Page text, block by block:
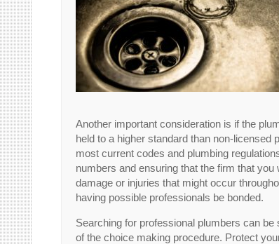
Another important consideration is if the
held to a higher standard than non-licensed
most current codes and plumbing
numbers and ensuring that the firm that
damage or injuries that might occur
having possible professionals be bonded.
Searching for professional plumbers can
of the choice making procedure. Protect